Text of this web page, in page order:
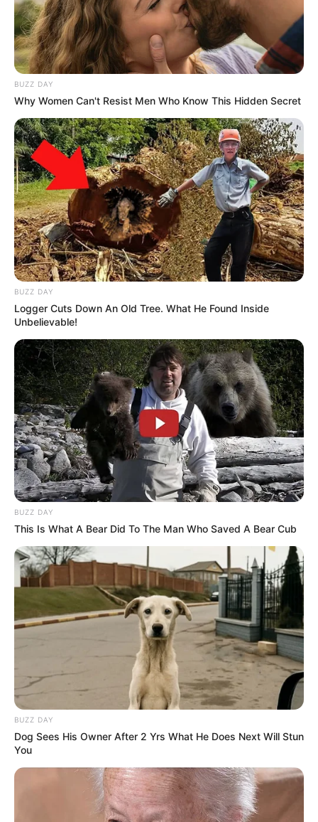
BUZZ DAY
Why Women Can't Resist Men Who Know This Hidden Secret
BUZZ DAY
Logger Cuts Down An Old Tree. What He Found Inside
Unbelievable!
BUZZ DAY
This Is What A Bear Did To The Man Who Saved A Bear Cub
BUZZ DAY
Dog Sees His Owner After 2 Yrs What He Does Next Will Stun
You